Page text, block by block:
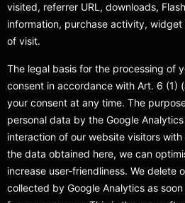
visited, referrer URL, downloads,
information, purchase activity,
of visit.
The legal basis for the processing of
consent in accordance with Art. 6 (1)
your consent at any time. The
personal data by the Google
interaction of our website visitors
the data obtained here, we can
increase user-friendliness. We delete
collected by Google Analytics as